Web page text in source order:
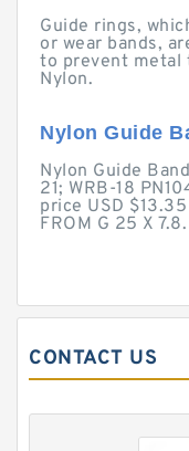
Guide rings,
or wear bands,
to prevent metal
Nylon.
Nylon Guide
Nylon Guide
21; WRB-18
price USD
FROM G 25 X
CONTACT US